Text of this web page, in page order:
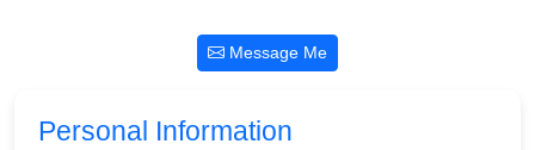
Message Me
Personal Information